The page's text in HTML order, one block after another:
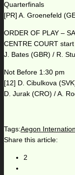
Quarterfinals
[PR] A. Groenefeld
ORDER OF PLAY –
CENTRE COURT
J. Bates (GBR) / R.
Not Before 1:30 pm
[12] D. Cibulkova
D. Jurak (CRO) / A.
Tags:Aegon
Share this article:
2